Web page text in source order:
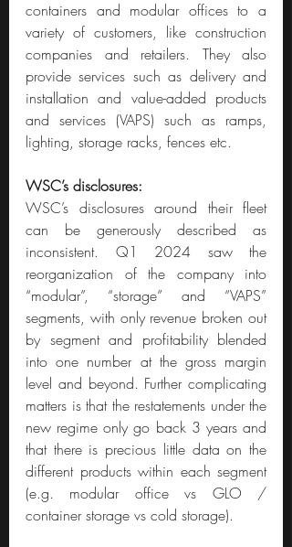
containers and modular offices to a
variety of customers, like construction
companies and retailers. They also
provide services such as delivery and
installation and value-added products
and services (VAPS) such as ramps,
lighting, storage racks, fences etc.
WSC’s disclosures:
WSC’s disclosures around their fleet
can be generously described as
inconsistent. Q1 2024 saw the
reorganization of the company into
“modular”, “storage” and “VAPS”
segments, with only revenue broken out
by segment and profitability blended
into one number at the gross margin
level and beyond. Further complicating
matters is that the restatements under the
new regime only go back 3 years and
that there is precious little data on the
different products within each segment
(e.g. modular office vs GLO /
container storage vs cold storage).